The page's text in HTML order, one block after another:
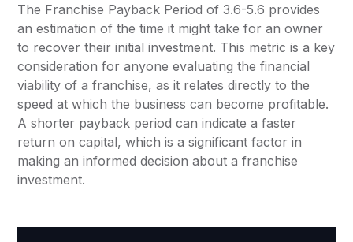
The Franchise Payback Period of 3.6-5.6 provides
an estimation of the time it might take for an owner
to recover their initial investment. This metric is a key
consideration for anyone evaluating the financial
viability of a franchise, as it relates directly to the
speed at which the business can become profitable.
A shorter payback period can indicate a faster
return on capital, which is a significant factor in
making an informed decision about a franchise
investment.